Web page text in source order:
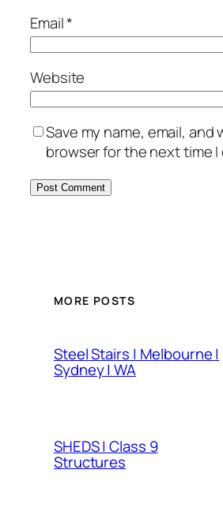
Email*
Website
Save my name, email,
browser for the next time I
MORE POSTS
Steel Stairs | Melbourne |
Sydney | WA
SHEDS | Class 9
Structures